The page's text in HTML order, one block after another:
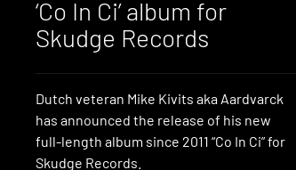
‘Co In Ci’ album for
Skudge Records
Dutch veteran Mike Kivits aka Aardvarck
has announced the release of his new
full-length album since 2011 “Co In Ci” for
Skudge Records.